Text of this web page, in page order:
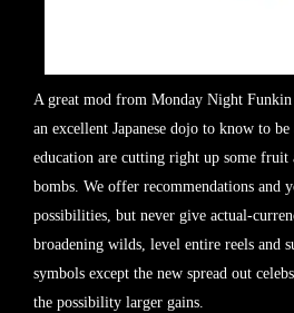
A great mod from Monday Night
an excellent Japanese dojo to know to
education are cutting right up some fruit
bombs. We offer recommendations
possibilities, but never give actual-
broadening wilds, level entire reels and
symbols except the new spread out
the possibility larger gains.